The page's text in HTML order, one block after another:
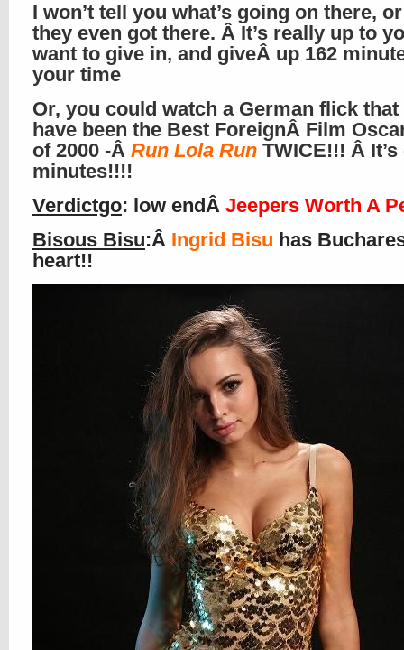
I won’t tell you what’s going on there,
they even got there. Â It’s really up to
want to give in, and giveÂ up 162
your time
Or, you could watch a German flick
have been the Best ForeignÂ Film
of 2000 -Â Run Lola Run TWICE!!! Â
minutes!!!!
Verdictgo: low endÂ Jeepers Worth A
Bisous Bisu:Â Ingrid Bisu has
heart!!